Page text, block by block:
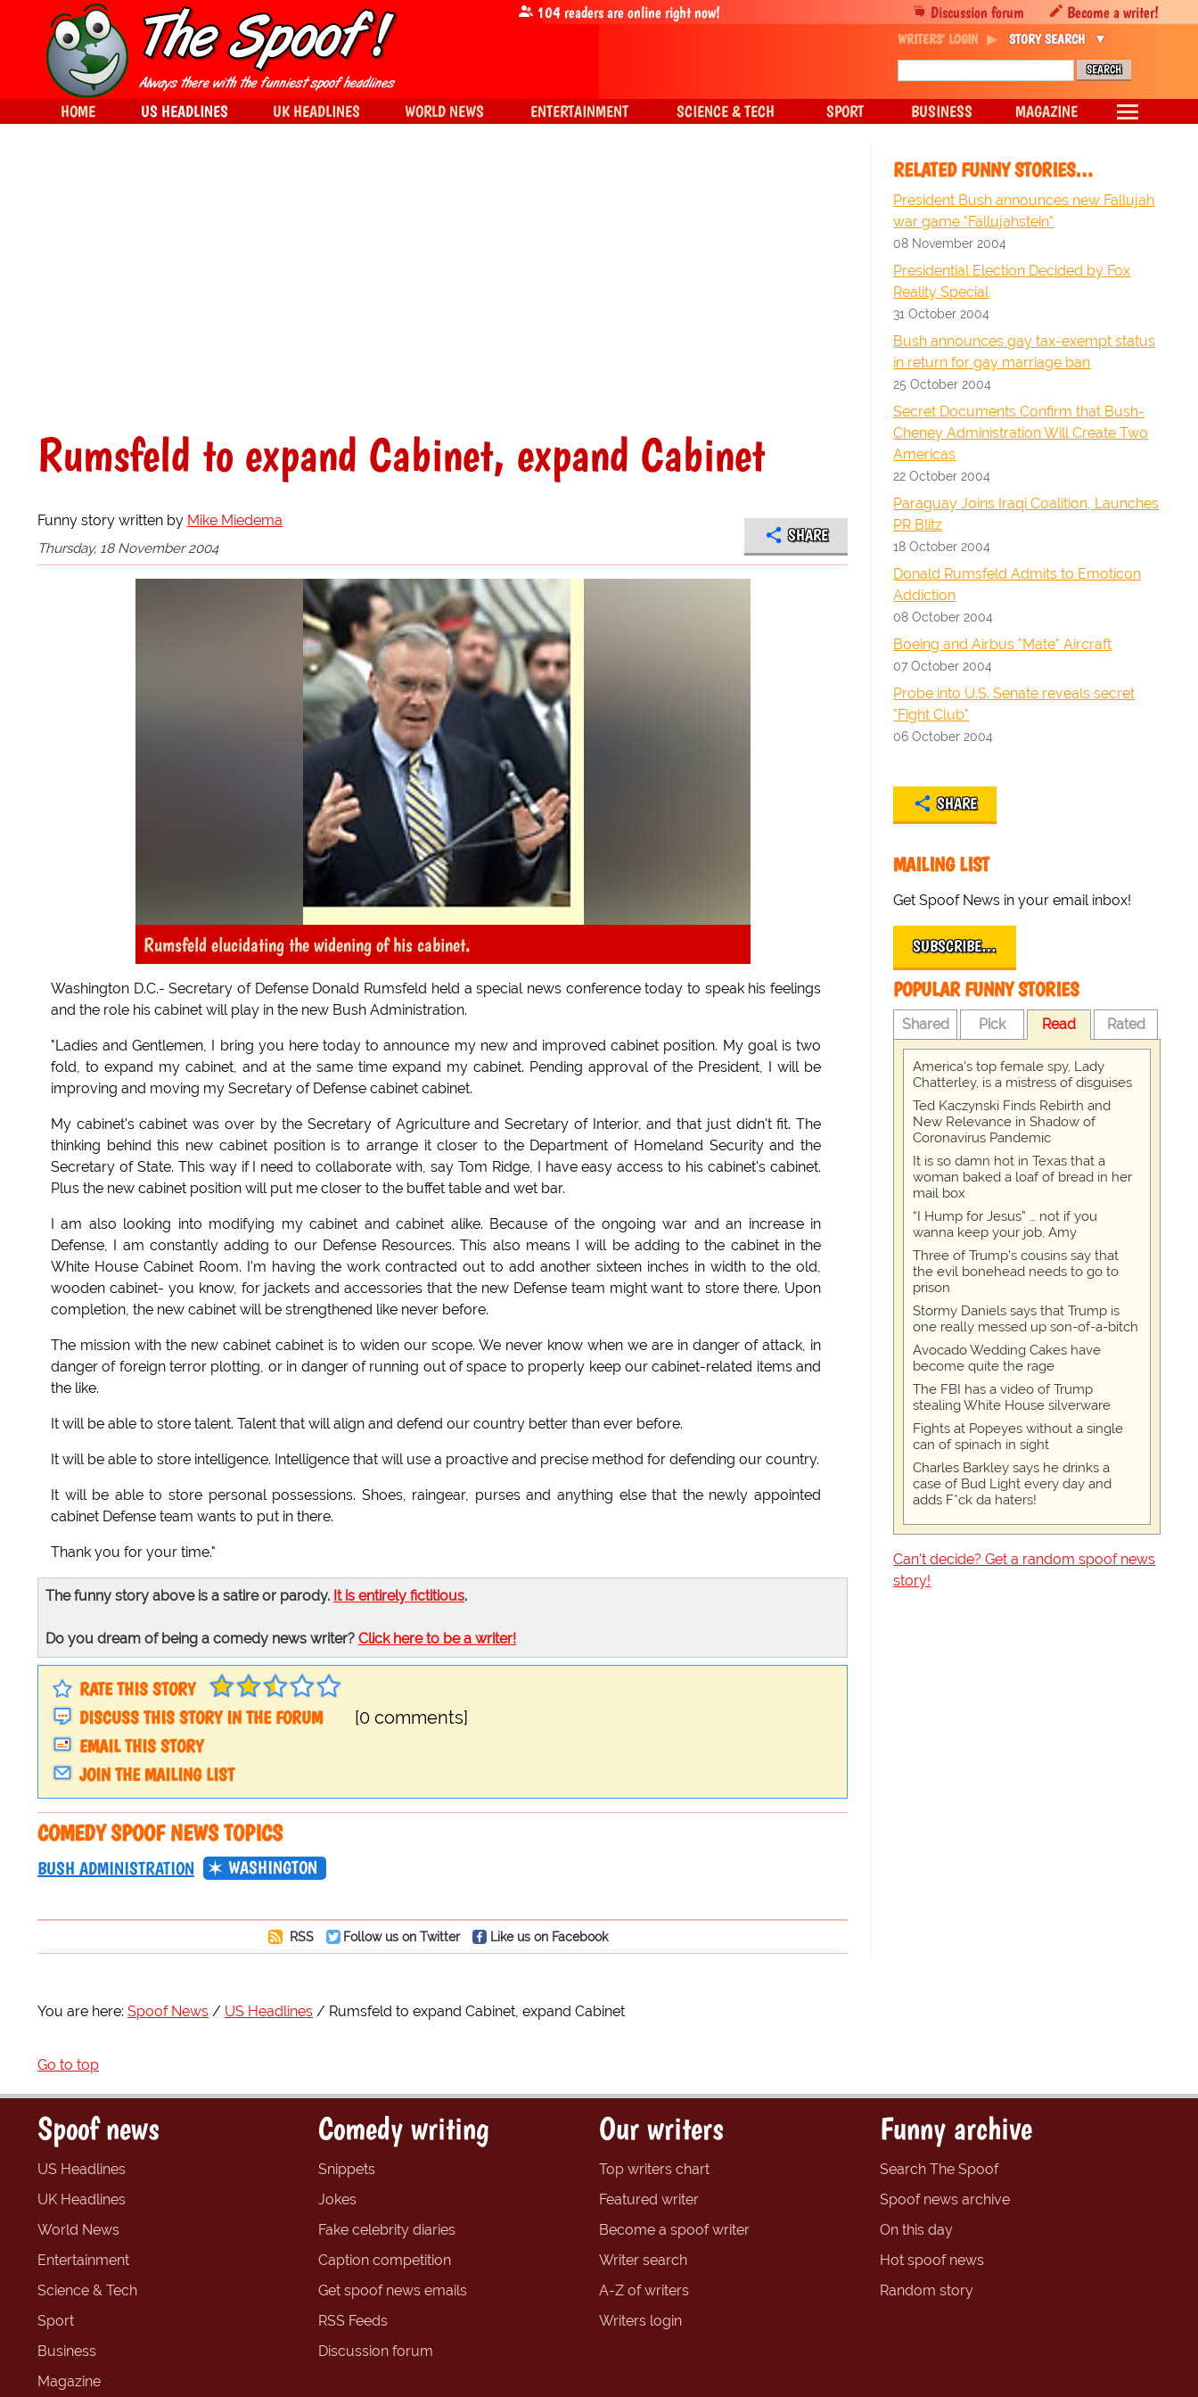
Rumsfeld to expand Cabinet, expand Cabinet
Funny story written by Mike Miedema
Thursday, 18 November 2004
SHARE
Rumsfeld elucidating the widening of his cabinet.
Washington D.C.- Secretary of Defense Donald Rumsfeld held a special news conference today to speak his feelings
and the role his cabinet will play in the new Bush Administration.
"Ladies and Gentlemen, I bring you here today to announce my new and improved cabinet position. My goal is two
fold, to expand my cabinet, and at the same time expand my cabinet. Pending approval of the President, I will be
improving and moving my Secretary of Defense cabinet cabinet.
My cabinet's cabinet was over by the Secretary of Agriculture and Secretary of Interior, and that just didn't fit. The
thinking behind this new cabinet position is to arrange it closer to the Department of Homeland Security and the
Secretary of State. This way if I need to collaborate with, say Tom Ridge, I have easy access to his cabinet's cabinet.
Plus the new cabinet position will put me closer to the buffet table and wet bar.
I am also looking into modifying my cabinet and cabinet alike. Because of the ongoing war and an increase in
Defense, I am constantly adding to our Defense Resources. This also means I will be adding to the cabinet in the
White House Cabinet Room. I'm having the work contracted out to add another sixteen inches in width to the old,
wooden cabinet- you know, for jackets and accessories that the new Defense team might want to store there. Upon
completion, the new cabinet will be strengthened like never before.
The mission with the new cabinet cabinet is to widen our scope. We never know when we are in danger of attack, in
danger of foreign terror plotting, or in danger of running out of space to properly keep our cabinet-related items and
the like.
It will be able to store talent. Talent that will align and defend our country better than ever before.
It will be able to store intelligence. Intelligence that will use a proactive and precise method for defending our country.
It will be able to store personal possessions. Shoes, raingear, purses and anything else that the newly appointed
cabinet Defense team wants to put in there.
Thank you for your time."
The funny story above is a satire or parody. It is entirely fictitious.
Do you dream of being a comedy news writer? Click here to be a writer!
RATE THIS STORY
DISCUSS THIS STORY IN THE FORUM
[0 comments]
EMAIL THIS STORY
JOIN THE MAILING LIST
COMEDY SPOOF NEWS TOPICS
BUSH ADMINISTRATION WASHINGTON
RSS Follow us on Twitter Like us on Facebook
RELATED FUNNY STORIES…
President Bush announces new Fallujah
war game "Fallujahstein"
08 November 2004
Presidential Election Decided by Fox
Reality Special
31 October 2004
Bush announces gay tax-exempt status
in return for gay marriage ban
25 October 2004
Secret Documents Confirm that Bush-
Cheney Administration Will Create Two
Americas
22 October 2004
Paraguay Joins Iraqi Coalition, Launches
PR Blitz
18 October 2004
Donald Rumsfeld Admits to Emoticon
Addiction
08 October 2004
Boeing and Airbus "Mate" Aircraft
07 October 2004
Probe into U.S. Senate reveals secret
"Fight Club"
06 October 2004
SHARE
MAILING LIST
Get Spoof News in your email inbox!
SUBSCRIBE…
POPULAR FUNNY STORIES
Shared Pick Read Rated
America's top female spy, Lady
Chatterley, is a mistress of disguises
Ted Kaczynski Finds Rebirth and
New Relevance in Shadow of
Coronavirus Pandemic
It is so damn hot in Texas that a
woman baked a loaf of bread in her
mail box
“I Hump for Jesus” … not if you
wanna keep your job, Amy
Three of Trump's cousins say that
the evil bonehead needs to go to
prison
Stormy Daniels says that Trump is
one really messed up son-of-a-bitch
Avocado Wedding Cakes have
become quite the rage
The FBI has a video of Trump
stealing White House silverware
Fights at Popeyes without a single
can of spinach in sight
Charles Barkley says he drinks a
case of Bud Light every day and
adds F*ck da haters!
Can't decide? Get a random spoof news
story!
You are here: Spoof News US Headlines Rumsfeld to expand Cabinet, expand Cabinet
Go to top
Discussion forum Become a writer!
104readers are online right now!
WRITERS' LOGIN STORY SEARCH
HOME US HEADLINES UK HEADLINES WORLD NEWS ENTERTAINMENT SCIENCE & TECH SPORT BUSINESS MAGAZINE
Spoof news
US Headlines
UK Headlines
World News
Entertainment
Science & Tech
Sport
Business
Magazine
Comedy writing
Snippets
Jokes
Fake celebrity diaries
Caption competition
Get spoof news emails
RSS Feeds
Discussion forum
Our writers
Top writers chart
Featured writer
Become a spoof writer
Writer search
A-Z of writers
Writers login
Funny archive
Search The Spoof
Spoof news archive
On this day
Hot spoof news
Random story